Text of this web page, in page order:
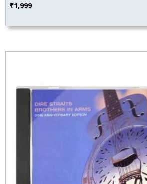
₹1,999